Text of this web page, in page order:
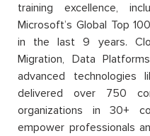
training excellence,
Microsoft’s Global Top
in the last 9 years.
Migration, Data
advanced
delivered over 750
organizations in 30+
empower professionals